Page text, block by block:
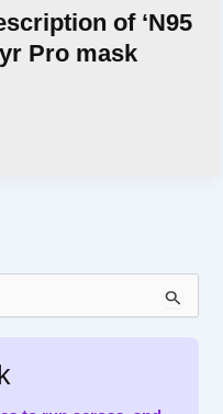
of ‘N95
Pro mask